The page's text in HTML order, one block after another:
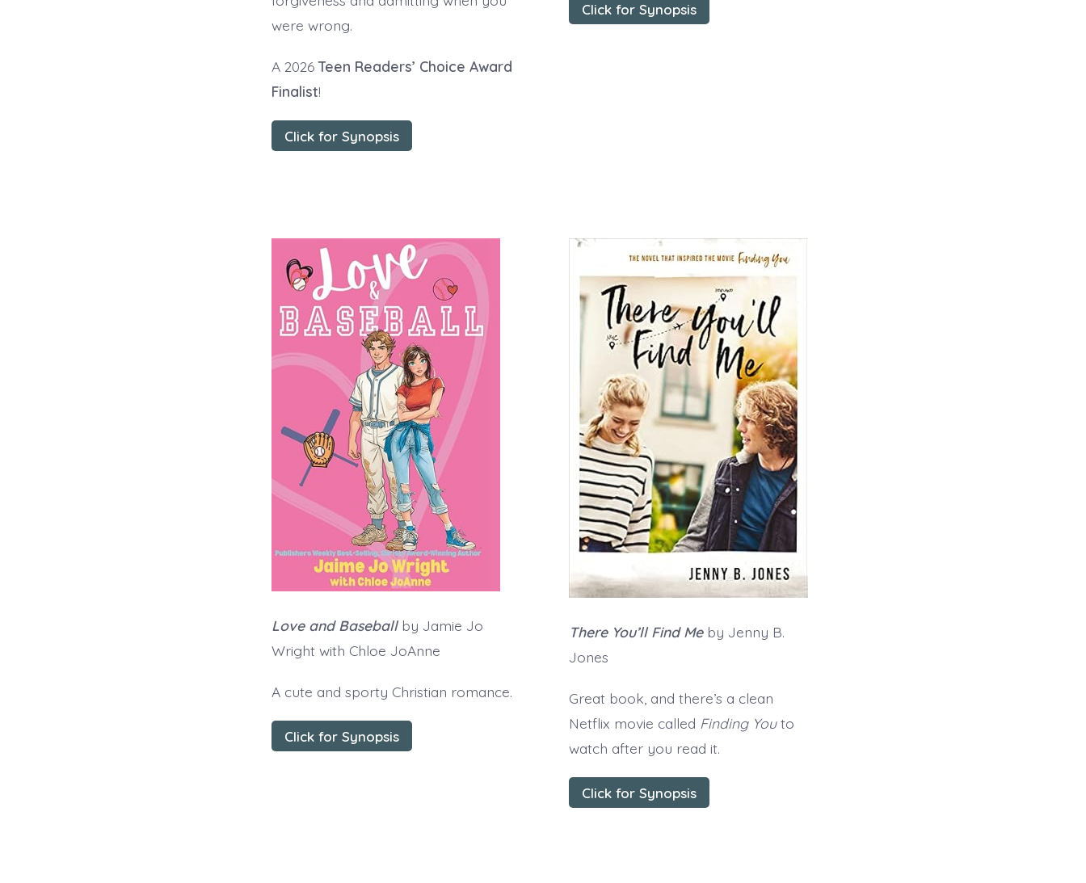
were wrong.
A 2026Teen Readers’ Choice Award
Finalist!
Click for Synopsis
Click for Synopsis
Love and Baseballby Jamie Jo
Wright with Chloe JoAnne
A cute and sporty Christian romance.
Click for Synopsis
There You’ll Find Meby Jenny B.
Jones
Great book, and there’s a clean
Netflix movie called Finding Youto
watch after you read it.
Click for Synopsis